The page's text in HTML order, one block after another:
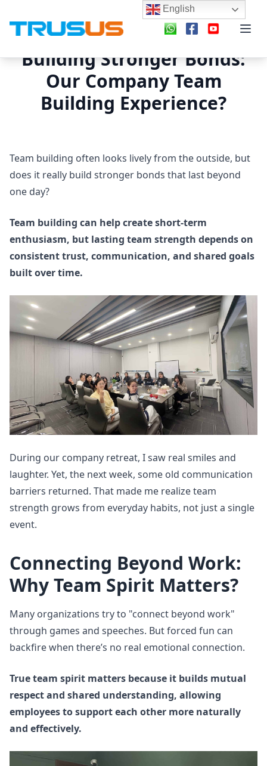
Building Stronger Bonds:
Our Company Team
Building Experience?
Team building often looks lively from the outside, but
does it really build stronger bonds that last beyond
one day?
Team building can help create short-term
enthusiasm, but lasting team strength depends on
consistent trust, communication, and shared goals
built over time.
During our company retreat, I saw real smiles and
laughter. Yet, the next week, some old communication
barriers returned. That made me realize team
strength grows from everyday habits, not just a single
event.
Connecting Beyond Work:
Why Team Spirit Matters?
Many organizations try to "connect beyond work"
through games and speeches. But forced fun can
backfire when there’s no real emotional connection.
True team spirit matters because it builds mutual
respect and shared understanding, allowing
employees to support each other more naturally
and effectively.
English